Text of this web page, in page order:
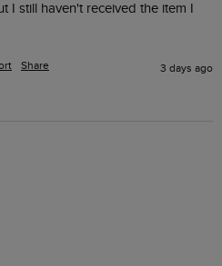
I still haven't received the item I
Share 3 days ago